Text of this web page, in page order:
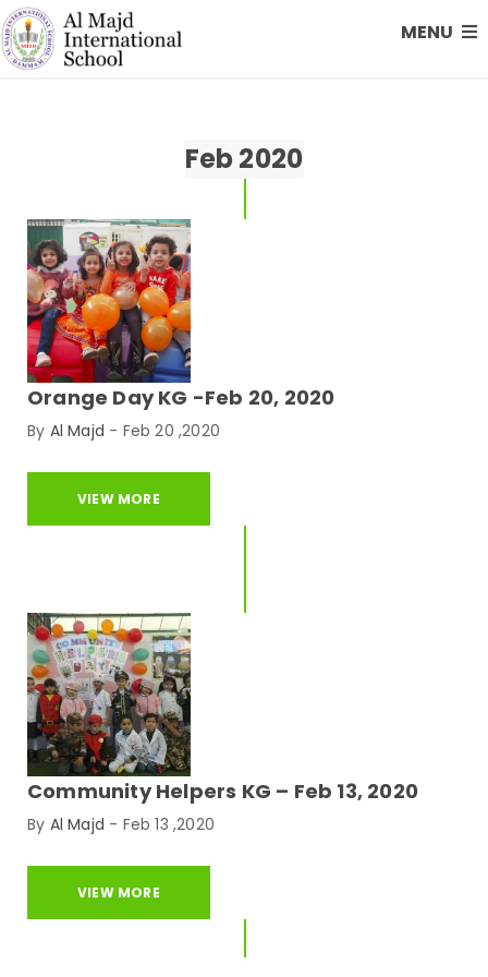
MENU
Feb 2020
Orange Day KG -Feb 20, 2020
By Al Majd - Feb 20 ,2020
VIEW MORE
Community Helpers KG – Feb 13, 2020
By Al Majd - Feb 13 ,2020
VIEW MORE